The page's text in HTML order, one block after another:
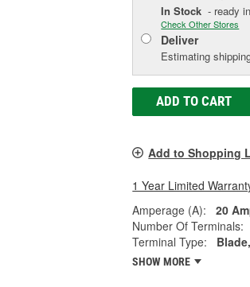
In Stock - ready
Check Other Stores
Deliver
Estimating
ADD TO CART
Add to Shopping
1 Year Limited
Amperage (A):
20
Number Of Terminals:
Terminal Type:
SHOW MORE